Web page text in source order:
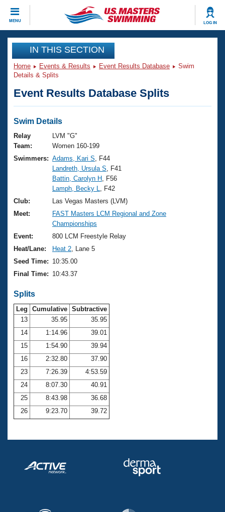
MENU LOG IN
CLOSE
Training
Workout Library
Articles And Videos
Swimming 101
Training Plans
Swimming Guides
Video Stroke Analysis
Club Finder
Workout Tracking
SWIMMER Magazine
Events
Virtual And Fitness Events
2026 Summer Nationals
National Championships
Results And Rankings
Records
Eligibility Policy
Club Finder
Workout Library
About Us
What Is Masters Swimming?
USMS Community
Logo Merchandise
Membership Benefits
Club Central
Coach Central
Volunteer Central
Adult Learn-To-Swim Central
Join
IN THIS SECTION
Home Events & Results Event Results Database
Swim
Details & Splits
Event Results Database Splits
Swim Details
Relay
Team:
LVM "G"
Women 160-199
Swimmers: Adams, Kari S , F44
Landreth, Ursula S , F41
Battin, Carolyn H , F56
Lamph, Becky L
, F42
Club:
Las Vegas Masters (LVM)
Meet:
FAST Masters LCM Regional and Zone
Championships
Event:
800 LCM Freestyle Relay
Heat/Lane:
Heat 2 , Lane 5
Seed Time: 10:35.00
Final Time: 10:43.37
Splits
Leg Cumulative Subtractive
13
35.95
35.95
14
1:14.96
39.01
15
1:54.90
39.94
16
2:32.80
37.90
23
7:26.39
4:53.59
24
8:07.30
40.91
25
8:43.98
36.68
26
9:23.70 39.72